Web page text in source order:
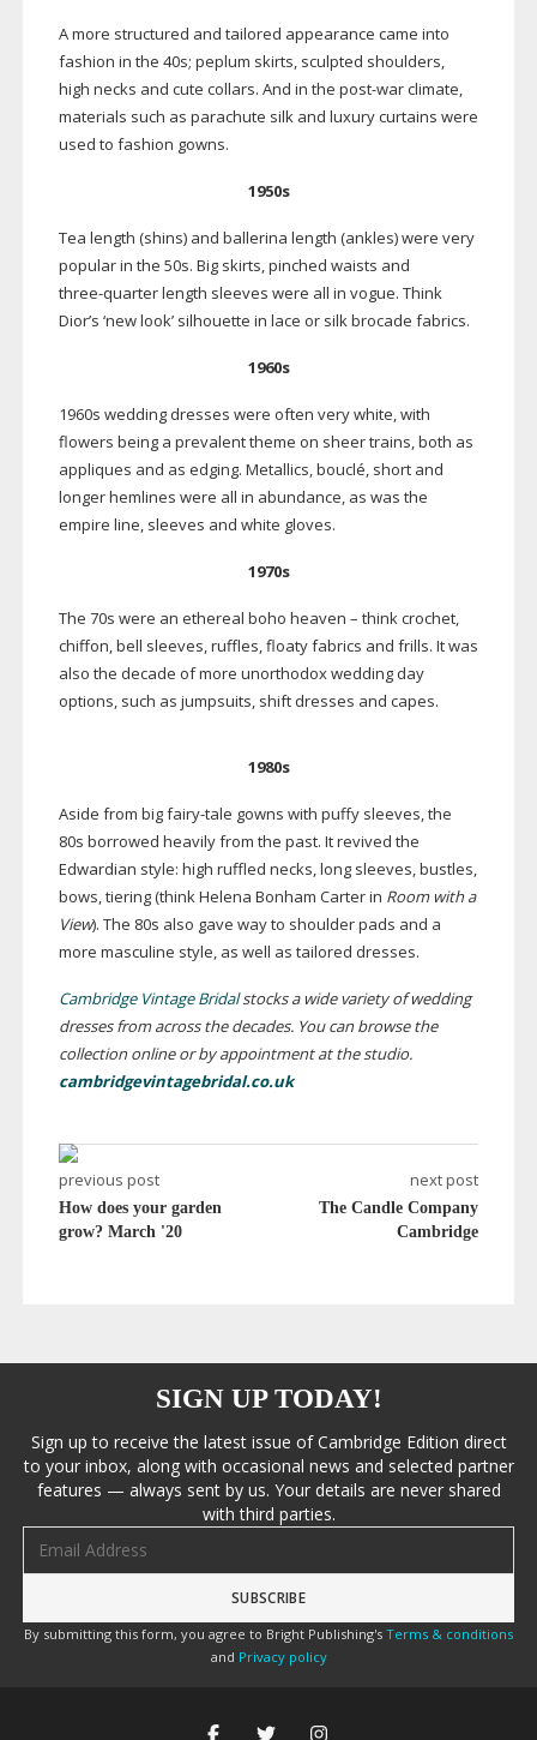
A more structured and tailored appearance came into
fashion in the 40s; peplum skirts, sculpted shoulders,
high necks and cute collars. And in the post-warclimate,
materials such as parachute silk and luxury curtains were
used to fashion gowns.
1950s
Tea length (shins) and ballerina length (ankles) were very
popular in the 50s. Big skirts, pinched waists and
three-quarterlength sleeves were all in vogue. Think
Dior’s ‘new look’ silhouette in lace or silk brocade fabrics.
1960s
1960s wedding dresses were often very white, with
flowers being a prevalent theme on sheer trains, both as
appliques and as edging. Metallics, bouclé, short and
longer hemlines were all in abundance, as was the
empire line, sleeves and white gloves.
1970s
The 70s were an ethereal boho heaven – think crochet,
chiffon, bell sleeves, ruffles, floaty fabrics and frills. It was
also the decade of more unorthodox wedding day
options, such as jumpsuits, shift dresses and capes.
1980s
Aside from bigfairy-tale gowns with puffy sleeves, the
80s borrowed heavily from the past. It revived the
Edwardian style: high ruffled necks, long sleeves, bustles,
bows, tiering (think Helena Bonham Carter in Room with a
View). The 80s also gave way to shoulder pads and a
more masculine style, as well as tailored dresses.
Cambridge Vintage Bridalstocks a wide variety of wedding
dresses from across the decades. You can browse the
collection online or by appointment at the studio.
cambridgevintagebridal.co.uk
previous post
How does your garden
grow? March '20
next post
The Candle Company
Cambridge
SIGN UP TODAY!
Sign up to receive the latest issue of Cambridge Edition direct
to your inbox, along with occasional news and selected partner
features — always sent by us. Your details are never shared
with third parties.
By submitting this form, you agree to Bright Publishing's Terms & conditions
and Privacy policy